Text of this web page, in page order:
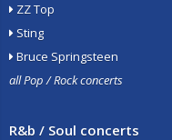
ZZ Top
Sting
Bruce Springsteen
all Pop / Rock concerts
R&b / Soul concerts